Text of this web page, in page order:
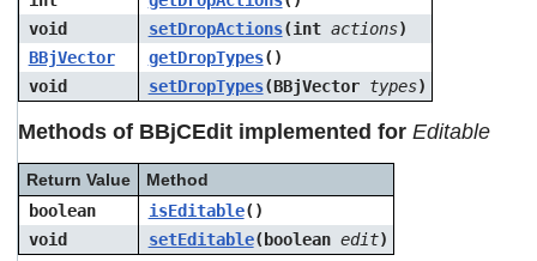
void
setDropActions(int actions)
BBjVector
getDropTypes()
void
setDropTypes(BBjVector types)
Methods of BBjCEdit implemented forEditable
Return Value
Method
boolean
isEditable()
void
setEditable(boolean edit)